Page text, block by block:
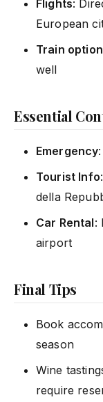
Flights:
European
Train option
well
Essential
Emergency
Tourist Info
della
Car Rental:
airport
Final Tips
Book
season
Wine
require